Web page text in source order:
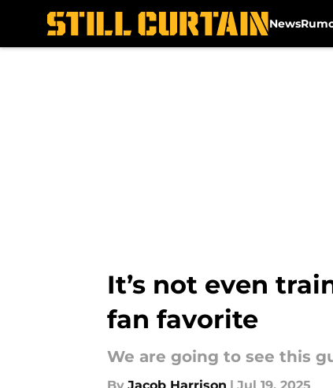
News
It’s not even
fan favorite
We are going to see this